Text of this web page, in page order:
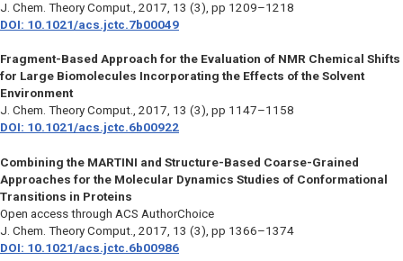
J. Chem. Theory Comput., 2017, 13 (3), pp 1209–1218
DOI: 10.1021/acs.jctc.7b00049
Fragment-Based Approach for the Evaluation of NMR Chemical Shifts
for Large Biomolecules Incorporating the Effects of the Solvent
Environment
J. Chem. Theory Comput., 2017, 13 (3), pp 1147–1158
DOI: 10.1021/acs.jctc.6b00922
Combining the MARTINI and Structure-Based Coarse-Grained
Approaches for the Molecular Dynamics Studies of Conformational
Transitions in Proteins
Open access through ACS AuthorChoice
J. Chem. Theory Comput., 2017, 13 (3), pp 1366–1374
DOI: 10.1021/acs.jctc.6b00986